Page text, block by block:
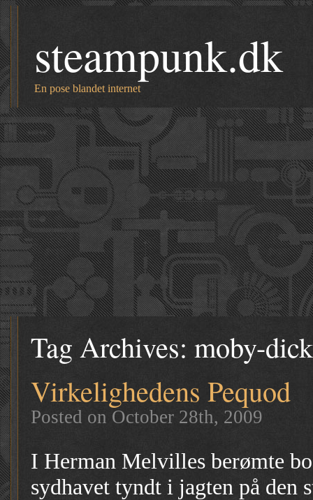
steampunk.dk
En pose blandet internet
Tag Archives: moby-dick
Virkelighedens Pequod
Posted on October 28th, 2009
I Herman Melvilles berømte
sydhavet tyndt i jagten på